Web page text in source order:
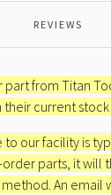
REVIEWS
part from Titan
current
our facility is
parts, it will
An email